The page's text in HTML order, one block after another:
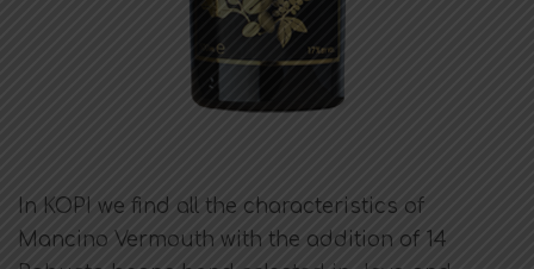
In KOPI we find all the characteristics of
Mancino Vermouth with the addition of 14